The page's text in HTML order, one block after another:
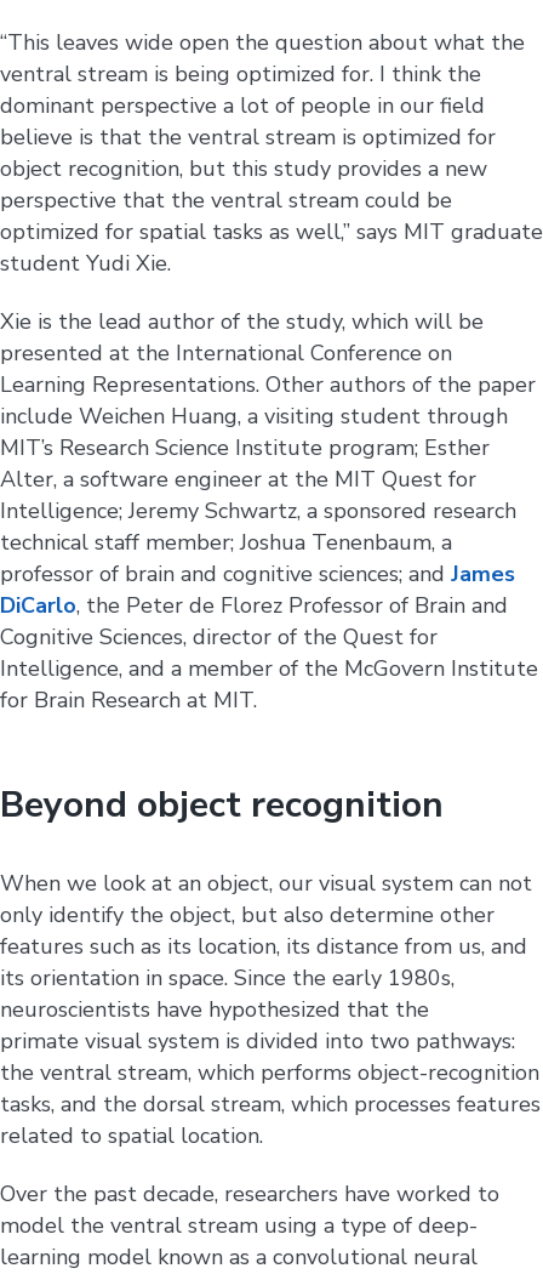
“This leaves wide open the question about what the
ventral stream is being optimized for. I think the
dominant perspective a lot of people in our field
believe is that the ventral stream is optimized for
object recognition, but this study provides a new
perspective that the ventral stream could be
optimized for spatial tasks as well,” says MIT graduate
student Yudi Xie.
Xie is the lead author of the study, which will be
presented at the International Conference on
Learning Representations. Other authors of the paper
include Weichen Huang, a visiting student through
MIT’s Research Science Institute program; Esther
Alter, a software engineer at the MIT Quest for
Intelligence; Jeremy Schwartz, a sponsored research
technical staff member; Joshua Tenenbaum, a
professor of brain and cognitive sciences; and James
DiCarlo, the Peter de Florez Professor of Brain and
Cognitive Sciences, director of the Quest for
Intelligence, and a member of the McGovern Institute
for Brain Research at MIT.
Beyond object recognition
When we look at an object, our visual system can not
only identify the object, but also determine other
features such as its location, its distance from us, and
its orientation in space. Since the early 1980s,
neuroscientists have hypothesized that the
primate visual system is divided into two pathways:
the ventral stream, which performs object-recognition
tasks, and the dorsal stream, which processes features
related to spatial location.
Over the past decade, researchers have worked to
model the ventral stream using a type of deep-
learning model known as a convolutional neural